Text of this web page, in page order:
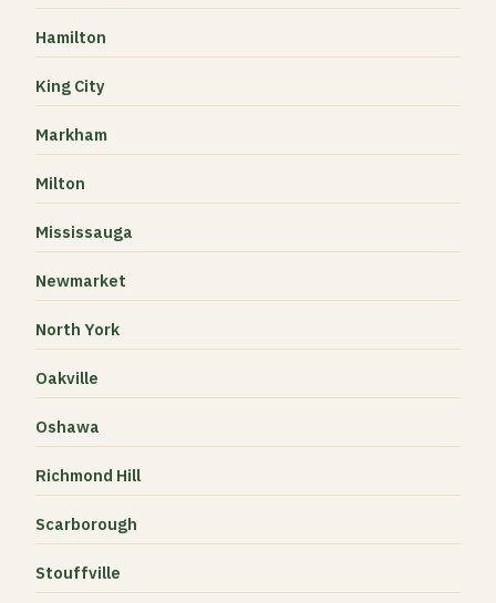
Hamilton
King City
Markham
Milton
Mississauga
Newmarket
North York
Oakville
Oshawa
Richmond Hill
Scarborough
Stouffville